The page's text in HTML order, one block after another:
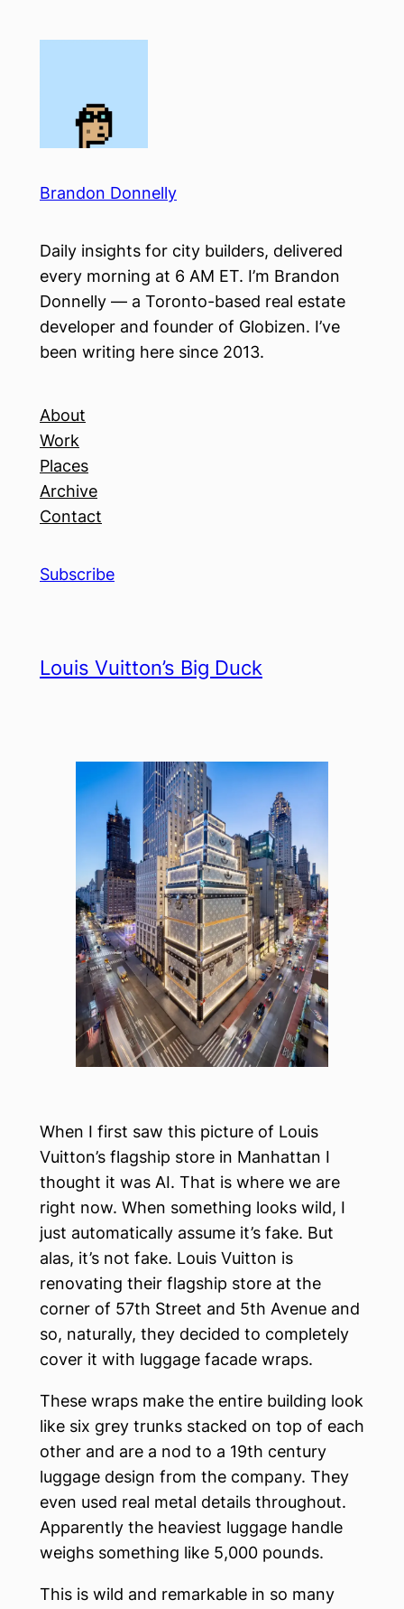
Brandon Donnelly
Daily insights for city builders, delivered
every morning at 6 AM ET. I’m Brandon
Donnelly — a Toronto-based real estate
developer and founder of Globizen. I’ve
been writing here since 2013.
About
Work
Places
Archive
Contact
Subscribe
Louis Vuitton’s Big Duck
When I first saw this picture of Louis
Vuitton’s flagship store in Manhattan I
thought it was AI. That is where we are
right now. When something looks wild, I
just automatically assume it’s fake. But
alas, it’s not fake. Louis Vuitton is
renovating their flagship store at the
corner of 57th Street and 5th Avenue and
so, naturally, they decided to completely
cover it with luggage facade wraps.
These wraps make the entire building look
like six grey trunks stacked on top of each
other and are a nod to a 19th century
luggage design from the company. They
even used real metal details throughout.
Apparently the heaviest luggage handle
weighs something like 5,000 pounds.
This is wild and remarkable in so many